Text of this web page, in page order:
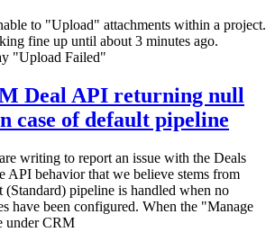
to "Upload" attachments within a project.
fine up until about 3 minutes ago.
"Upload Failed"
Deal API returning null
case of default pipeline
writing to report an issue with the Deals
API behavior that we believe stems from
(Standard) pipeline is handled when no
have been configured. When the "Manage
under CRM